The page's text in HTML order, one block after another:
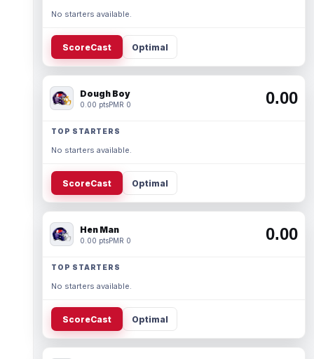
No starters available.
ScoreCast Optimal
Dough Boy
0.00 ptsPMR 0 0.00
TOP STARTERS
No starters available.
ScoreCast Optimal
Hen Man
0.00 ptsPMR 0 0.00
TOP STARTERS
No starters available.
ScoreCast Optimal